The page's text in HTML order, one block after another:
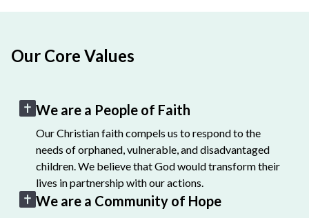
Our Core Values
We are a People of Faith
Our Christian faith compels us to respond to the
needs of orphaned, vulnerable, and disadvantaged
children. We believe that God would transform their
lives in partnership with our actions.
We are a Community of Hope